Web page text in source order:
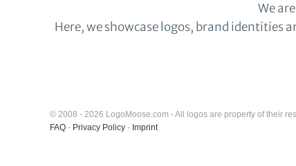
We
Here, we showcase logos, brand identities
© 2008 - 2026 LogoMoose.com - All logos are property of their
FAQ - Privacy Policy - Imprint